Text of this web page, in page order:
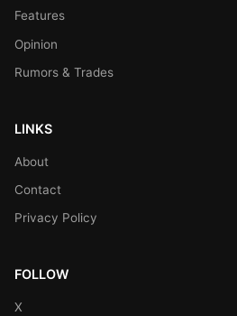
Features
Opinion
Rumors & Trades
LINKS
About
Contact
Privacy Policy
FOLLOW
X